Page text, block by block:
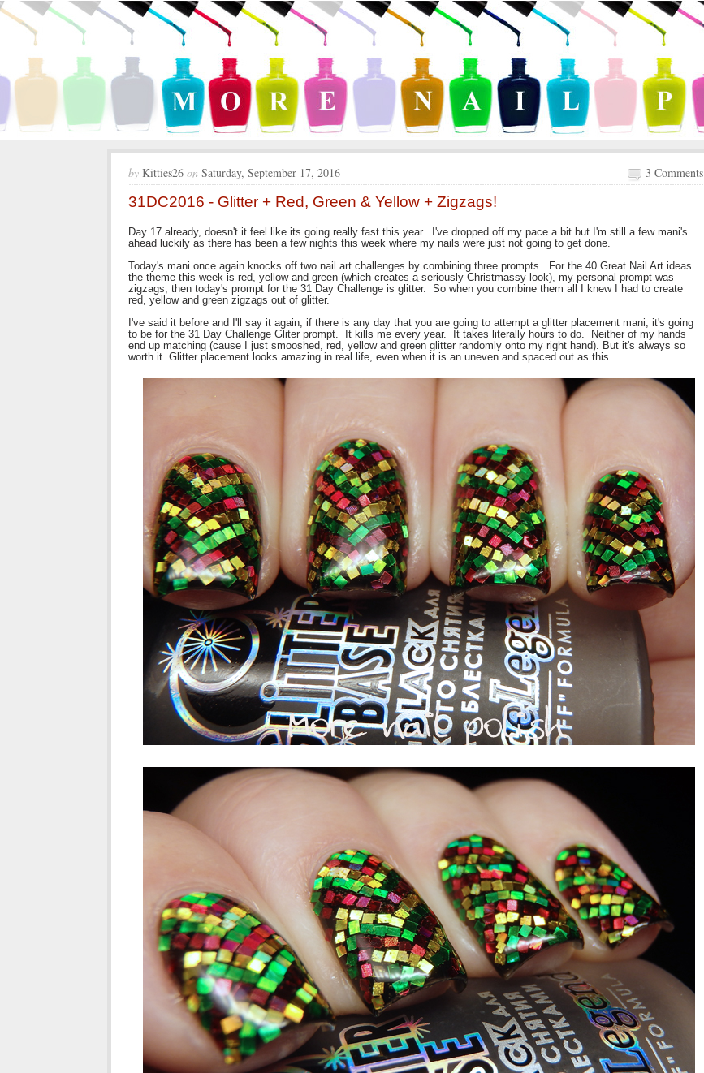
by Kitties26 on Saturday, September 17, 2016 3 Comments
31DC2016 - Glitter + Red, Green & Yellow + Zigzags!
Day 17 already, doesn't it feel like its going really fast this year. I've dropped off my pace a bit but I'm still a few mani's
ahead luckily as there has been a few nights this week where my nails were just not going to get done.
Today's mani once again knocks off two nail art challenges by combining three prompts. For the 40 Great Nail Art ideas
the theme this week is red, yellow and green (which creates a seriously Christmassy look), my personal prompt was
zigzags, then today's prompt for the 31 Day Challenge is glitter. So when you combine them all I knew I had to create
red, yellow and green zigzags out of glitter.
I've said it before and I'll say it again, if there is any day that you are going to attempt a glitter placement mani, it's going
to be for the 31 Day Challenge Gliter prompt. It kills me every year. It takes literally hours to do. Neither of my hands
end up matching (cause I just smooshed, red, yellow and green glitter randomly onto my right hand). But it's always so
worth it. Glitter placement looks amazing in real life, even when it is an uneven and spaced out as this.